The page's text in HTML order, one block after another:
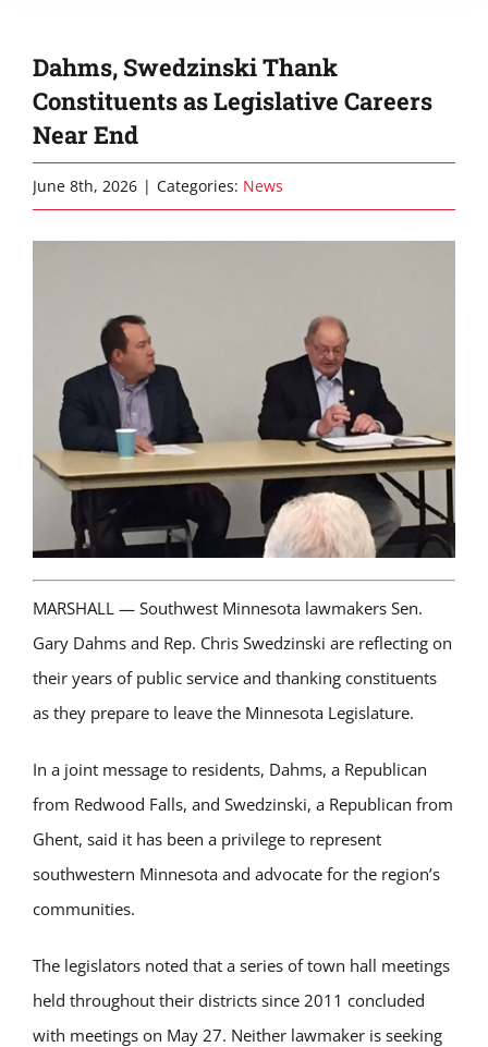
Dahms, Swedzinski Thank
Constituents as Legislative Careers
Near End
June 8th, 2026 | Categories: News
MARSHALL — Southwest Minnesota lawmakers Sen.
Gary Dahms and Rep. Chris Swedzinski are reflecting on
their years of public service and thanking constituents
as they prepare to leave the Minnesota Legislature.
In a joint message to residents, Dahms, a Republican
from Redwood Falls, and Swedzinski, a Republican from
Ghent, said it has been a privilege to represent
southwestern Minnesota and advocate for the region’s
communities.
The legislators noted that a series of town hall meetings
held throughout their districts since 2011 concluded
with meetings on May 27. Neither lawmaker is seeking